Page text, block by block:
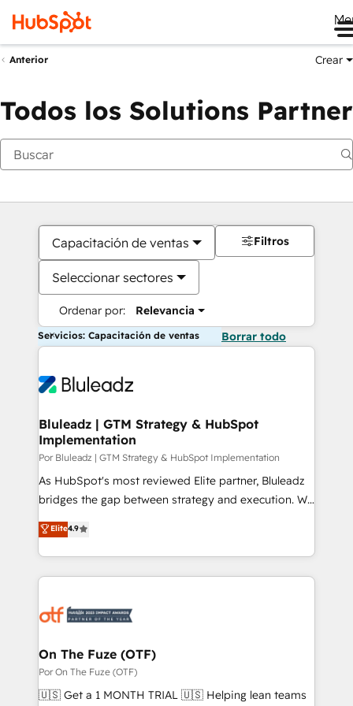
Anterior Crear
Todos los Solutions Partner
Capacitación de ventas
Seleccionar sectores
Ordenar por: Relevancia
Filtros
Servicios: Capacitación de ventas Borrar todo
Bluleadz | GTM Strategy & HubSpot
Implementation
Por Bluleadz | GTM Strategy & HubSpot Implementation
As HubSpot's most reviewed Elite partner, Bluleadz
bridges the gap between strategy and execution. We
don't just "set up tools" — we install the GTM
Operating System (GTM OS) to align your leadership
and engineer a portal that drives predictable
revenue velocity. 🚀 GTM Strategy & Alignment
stalling growth. Fix your ICP, Math, and Story to stop
Scalable Architecture: Zero-technical-debt setup
across all Hubs, validated by our 7 HubSpot
Accreditations. AI-Powered RevOps: Breeze AI,
Elite4.9
On The Fuze (OTF)
Por On The Fuze (OTF)
🇺🇸 Get a 1 MONTH TRIAL 🇺🇸 Helping lean teams